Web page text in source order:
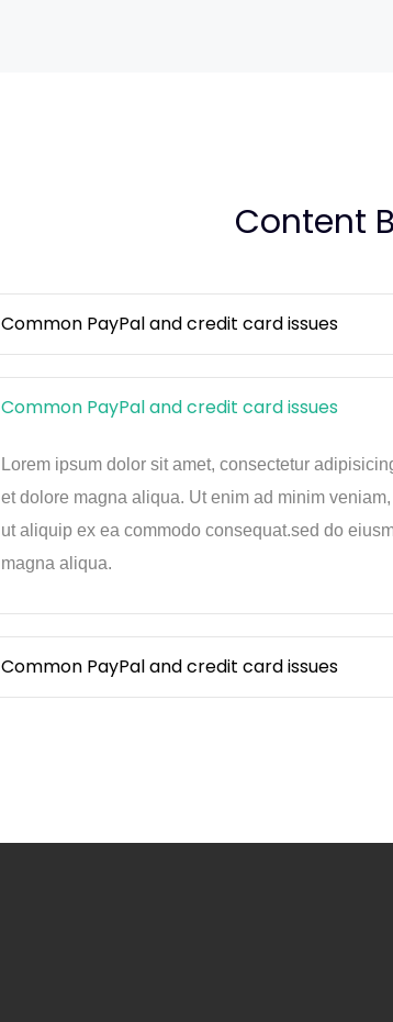
Content
Common PayPal and credit card issues
Common PayPal and credit card issues
Lorem ipsum dolor sit amet, consectetur
et dolore magna aliqua. Ut enim ad minim
ut aliquip ex ea commodo consequat.sed do
magna aliqua.
Common PayPal and credit card issues